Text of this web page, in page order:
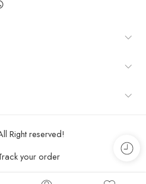
Right reserved!
your order